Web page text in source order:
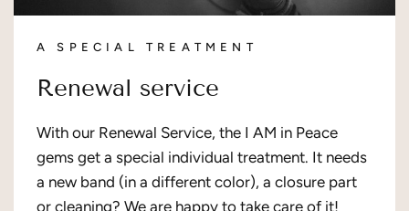
A SPECIAL TREATMENT
Renewal service
With our Renewal Service, the I AM in Peace
gems get a special individual treatment. It needs
a new band (in a different color), a closure part
or cleaning? We are happy to take care of it!